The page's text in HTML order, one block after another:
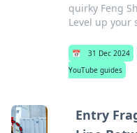
quirky Feng
Level up your
📅 31 Dec 2024
YouTube guides
Entry